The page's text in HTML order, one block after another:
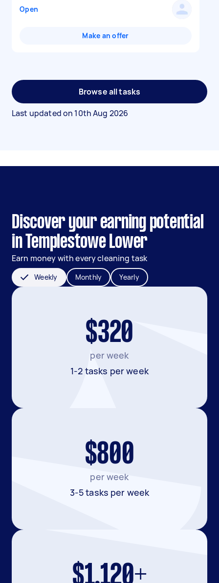
Open
Make an offer
Browse all tasks
Last updated on 10th Aug 2026
Discover your earning potential
in Templestowe Lower
Earn money with every cleaning task
Weekly Monthly Yearly
$320
per week
1-2 tasks per week
$800
per week
3-5 tasks per week
$1,120+